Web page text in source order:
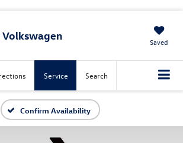
Volkswagen Saved
Service Search
Confirm Availability